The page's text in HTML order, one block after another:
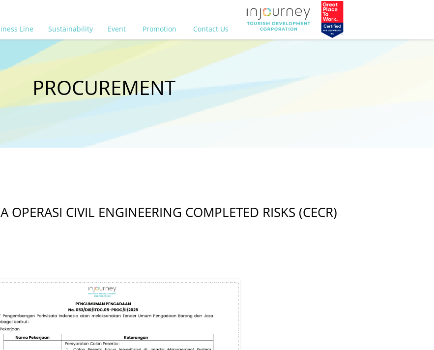
Line Sustainability Event Promotion Contact Us
PROCUREMENT
OPERASI CIVIL ENGINEERING COMPLETED RISKS (CECR)